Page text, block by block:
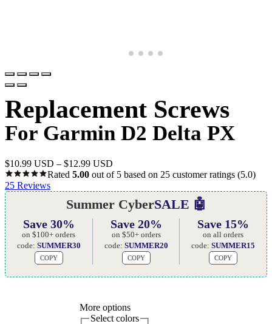
Replacement Screws
For Garmin D2 Delta PX
$10.99 USD – $12.99 USD
Rated 5.00 out of 5 based on 25 customer ratings (5.0)
25 Reviews
Summer CyberSALE 🤖
Save 30%
on $100+ orders
code: SUMMER30
COPY
Save 20%
on $50+ orders
code: SUMMER20
COPY
Save 15%
on all orders
code:SUMMER15
COPY
More options
Select colors